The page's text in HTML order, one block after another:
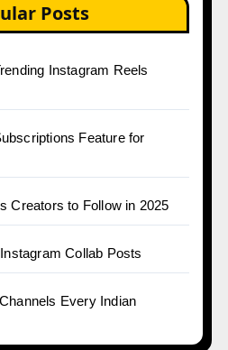
Posts
Instagram Reels
Feature for
Creators to Follow in 2025
Collab Posts
Every Indian